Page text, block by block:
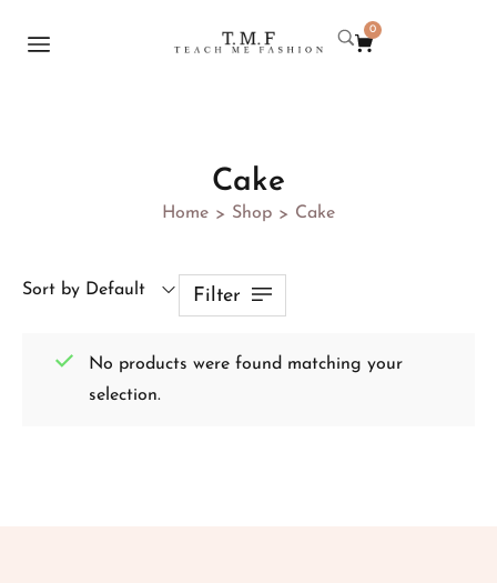
0
Cake
Home > Shop > Cake
Sort by Default Filter
No products were found matching your
selection.